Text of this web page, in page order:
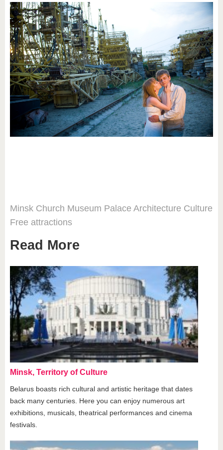
Minsk Church Museum Palace Architecture Culture
Free attractions
Read More
Minsk, Territory of Culture
Belarus boasts rich cultural and artistic heritage that dates
back many centuries. Here you can enjoy numerous art
exhibitions, musicals, theatrical performances and cinema
festivals.